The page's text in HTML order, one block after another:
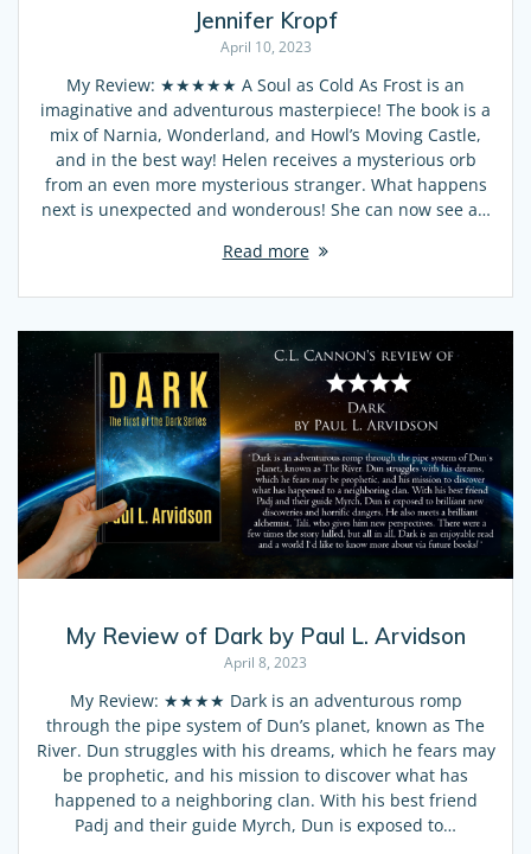
Jennifer Kropf
April 10, 2023
My Review: ★★★★★ A Soul as Cold As Frost is an
imaginative and adventurous masterpiece! The book is a
mix of Narnia, Wonderland, and Howl’s Moving Castle,
and in the best way! Helen receives a mysterious orb
from an even more mysterious stranger. What happens
next is unexpected and wonderous! She can now see a…
Read more
My Review of Dark by Paul L. Arvidson
April 8, 2023
My Review: ★★★★ Dark is an adventurous romp
through the pipe system of Dun’s planet, known as The
River. Dun struggles with his dreams, which he fears may
be prophetic, and his mission to discover what has
happened to a neighboring clan. With his best friend
Padj and their guide Myrch, Dun is exposed to…